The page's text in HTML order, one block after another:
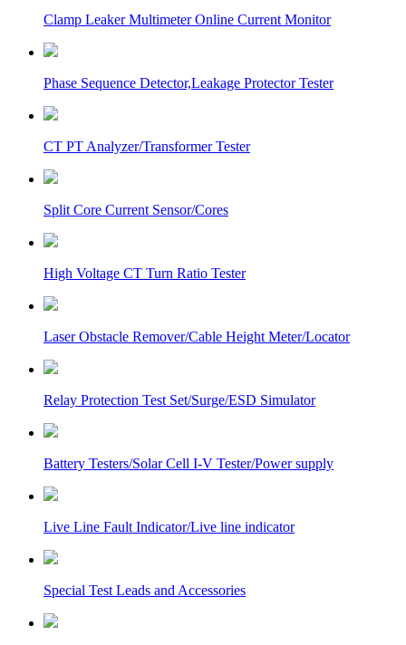
Clamp Leaker Multimeter Online Current Monitor
Phase Sequence Detector,Leakage Protector Tester
CT PT Analyzer/Transformer Tester
Split Core Current Sensor/Cores
High Voltage CT Turn Ratio Tester
Laser Obstacle Remover/Cable Height Meter/Locator
Relay Protection Test Set/Surge/ESD Simulator
Battery Testers/Solar Cell I-V Tester/Power supply
Live Line Fault Indicator/Live line indicator
Special Test Leads and Accessories